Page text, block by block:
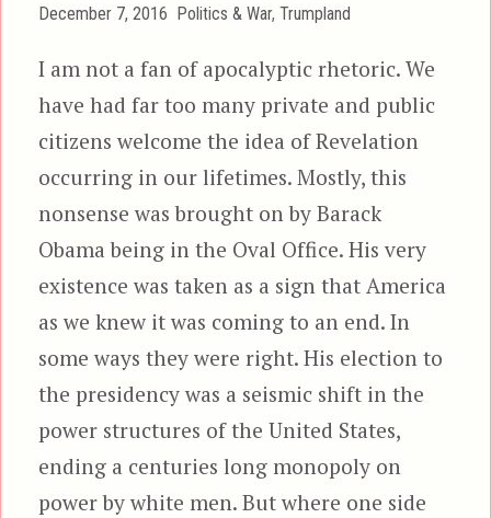
Posted
December 7, 2016 Categories
Politics & War,Trumpland
I am not a fan of apocalyptic rhetoric. We
have had far too many private and public
citizens welcome the idea of Revelation
occurring in our lifetimes. Mostly, this
nonsense was brought on by Barack
Obama being in the Oval Office. His very
existence was taken as a sign that America
as we knew it was coming to an end. In
some ways they were right. His election to
the presidency was a seismic shift in the
power structures of the United States,
ending a centuries long monopoly on
power by white men. But where one side